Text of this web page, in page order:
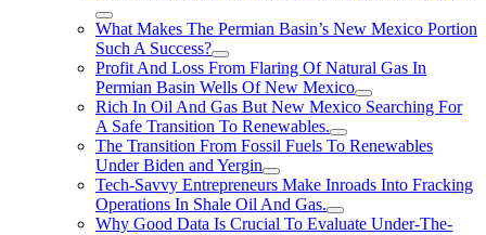
What Makes The Permian Basin’s New Mexico Portion
Such A Success?
Profit And Loss From Flaring Of Natural Gas In
Permian Basin Wells Of New Mexico
Rich In Oil And Gas But New Mexico Searching For
A Safe Transition To Renewables.
The Transition From Fossil Fuels To Renewables
Under Biden and Yergin
Tech-Savvy Entrepreneurs Make Inroads Into Fracking
Operations In Shale Oil And Gas.
Why Good Data Is Crucial To Evaluate Under-The-